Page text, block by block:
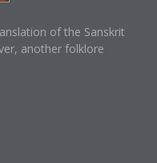
of the Sanskrit
another folklore